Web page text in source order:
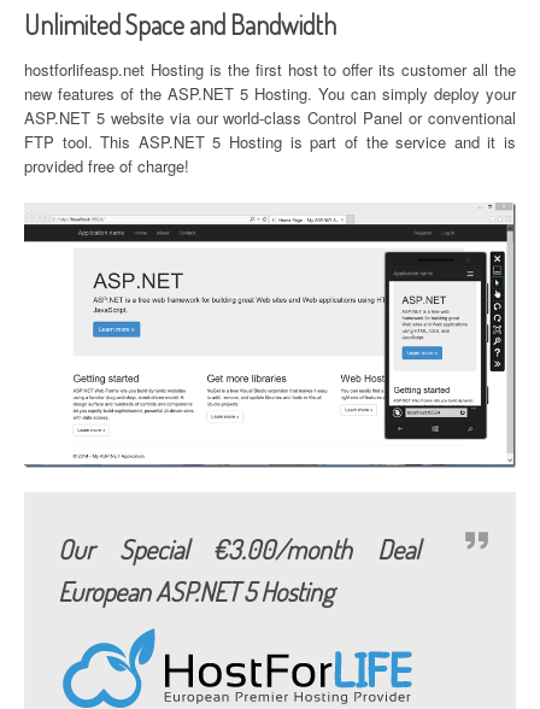
Unlimited Space and Bandwidth
hostforlifeasp.net Hosting is the first host to offer its customer all the
new features of the ASP.NET 5 Hosting. You can simply deploy your
ASP.NET 5 website via our world-class Control Panel or conventional
FTP tool. This ASP.NET 5 Hosting is part of the service and it is
provided free of charge!
Our Special €3.00/month Deal
European ASP.NET 5 Hosting